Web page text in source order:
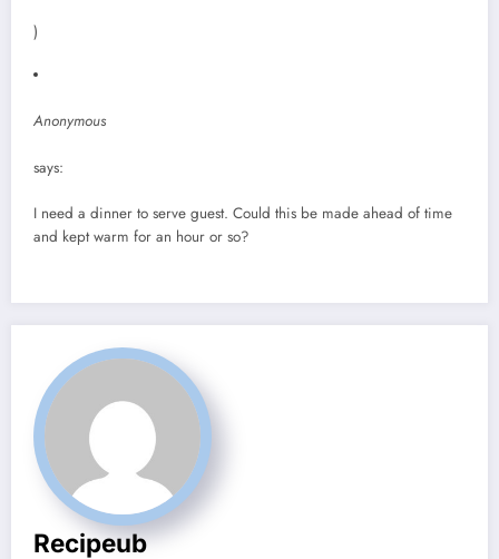
)
Anonymous
says:
I need a dinner to serve guest. Could this be made ahead of time
and kept warm for an hour or so?
Recipeub